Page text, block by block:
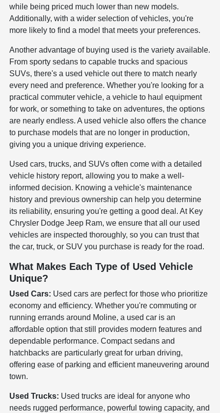
while being priced much lower than new models.
Additionally, with a wider selection of vehicles, you're
more likely to find a model that meets your preferences.
Another advantage of buying used is the variety available.
From sporty sedans to capable trucks and spacious
SUVs, there's a used vehicle out there to match nearly
every need and preference. Whether you're looking for a
practical commuter vehicle, a vehicle to haul equipment
for work, or something to take on adventures, the options
are nearly endless. A used vehicle also offers the chance
to purchase models that are no longer in production,
giving you a unique driving experience.
Used cars, trucks, and SUVs often come with a detailed
vehicle history report, allowing you to make a well-
informed decision. Knowing a vehicle's maintenance
history and previous ownership can help you determine
its reliability, ensuring you're getting a good deal. At Key
Chrysler Dodge Jeep Ram, we ensure that all our used
vehicles are inspected thoroughly, so you can trust that
the car, truck, or SUV you purchase is ready for the road.
What Makes Each Type of Used Vehicle
Unique?
Used Cars: Used cars are perfect for those who prioritize
economy and efficiency. Whether you're commuting or
running errands around Moline, a used car is an
affordable option that still provides modern features and
dependable performance. Compact sedans and
hatchbacks are particularly great for urban driving,
offering ease of parking and efficient maneuvering around
town.
Used Trucks: Used trucks are ideal for anyone who
needs rugged performance, powerful towing capacity, and